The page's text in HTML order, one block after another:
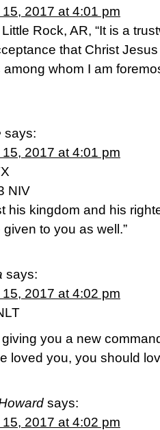
2017 at 4:01 pm
Rock, AR, “It is a
that Christ
whom I am
says:
2017 at 4:01 pm
NIV
his kingdom and his
to you as well.”
says:
2017 at 4:02 pm
you a new
loved you, you should
says:
2017 at 4:02 pm